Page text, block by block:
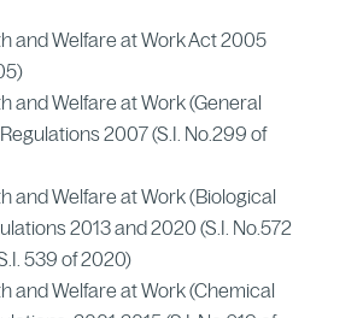
and Welfare at Work Act 2005
and Welfare at Work (General
2007 (S.I. No.299 of
and Welfare at Work (Biological
2013 and 2020 (S.I. No.572
539 of 2020)
and Welfare at Work (Chemical